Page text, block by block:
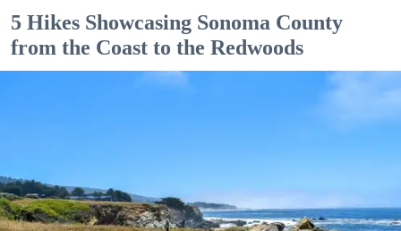
5 Hikes Showcasing Sonoma County
from the Coast to the Redwoods